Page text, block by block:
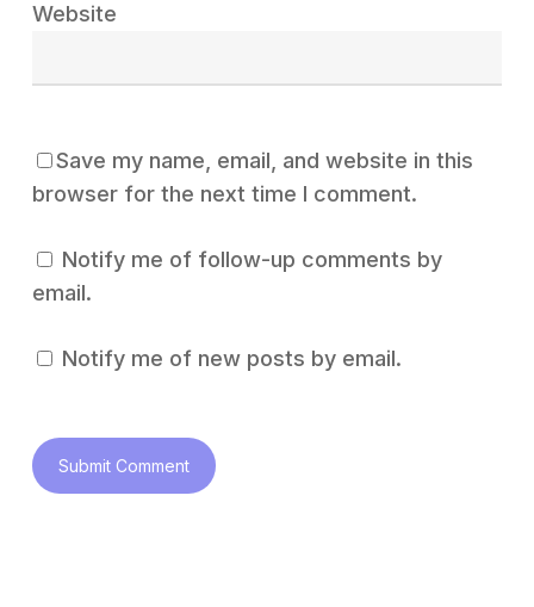
Website
Save my name, email, and website in this
browser for the next time I comment.
Notify me of follow-up comments by
email.
Notify me of new posts by email.